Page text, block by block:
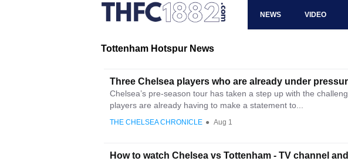
NEWS VIDEO
Tottenham Hotspur News
Three Chelsea players who are already under
Chelsea’s pre-season tour has taken a step up with the
players are already having to make a statement to...
THE CHELSEA CHRONICLE ● Aug 1
How to watch Chelsea vs Tottenham - TV channel